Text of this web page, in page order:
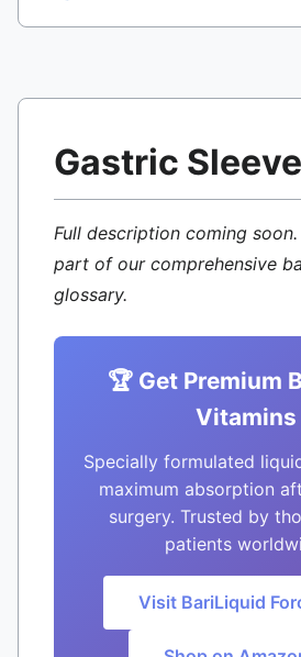
Gastric
Full description coming
part of our comprehensive
glossary.
🏆 Get Premium
Vitamins
Specially formulated
maximum absorption
surgery. Trusted by
patients
Visit BariLiquid